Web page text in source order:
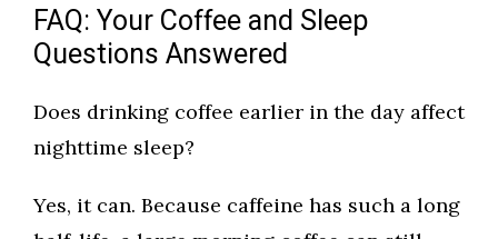
FAQ: Your Coffee and Sleep
Questions Answered
Does drinking coffee earlier in the day affect
nighttime sleep?
Yes, it can. Because caffeine has such a long